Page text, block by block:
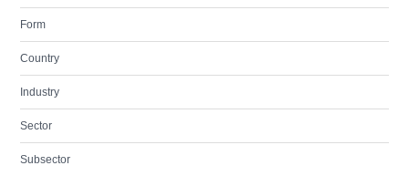
Form
Country
Industry
Sector
Subsector